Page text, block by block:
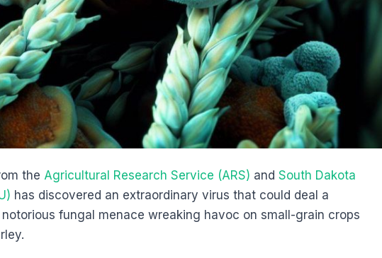
the Agricultural Research Service (ARS) andSouth Dakota
has discovered an extraordinary virus that could deal a
fungal menace wreaking havoc on small-grain crops